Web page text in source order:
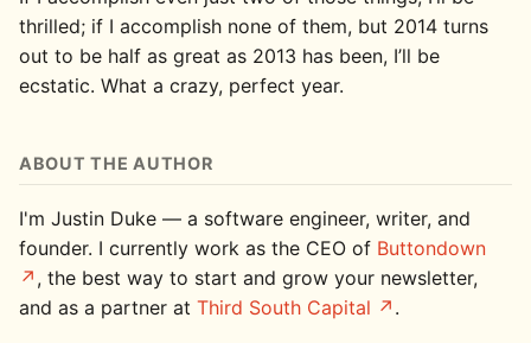
thrilled; if I accomplish none of them, but 2014 turns
out to be half as great as 2013 has been, I’ll be
ecstatic. What a crazy, perfect year.
ABOUT THE AUTHOR
I'm Justin Duke — a software engineer, writer, and
founder. I currently work as the CEO of Buttondown
, the best way to start and grow your newsletter,
and as a partner at Third South Capital .